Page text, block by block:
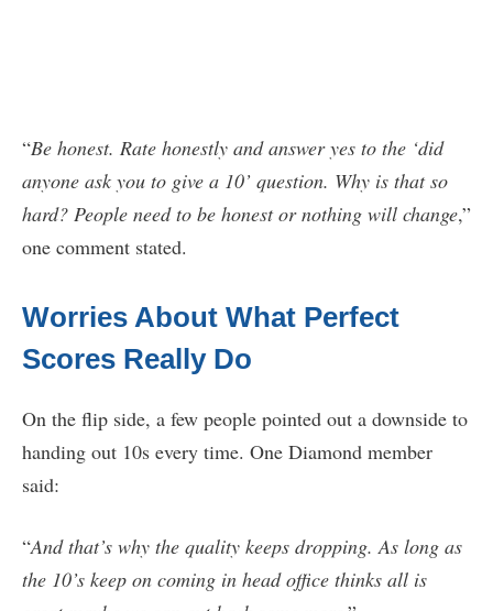
“Be honest. Rate honestly and answer yes to the ‘did
anyone ask you to give a 10’ question. Why is that so
hard? People need to be honest or nothing will change,”
one comment stated.
Worries About What Perfect
Scores Really Do
On the flip side, a few people pointed out a downside to
handing out 10s every time. One Diamond member
said:
“And that’s why the quality keeps dropping. As long as
the 10’s keep on coming in head office thinks all is